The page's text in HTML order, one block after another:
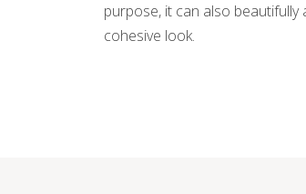
purpose, it can also
cohesive look.